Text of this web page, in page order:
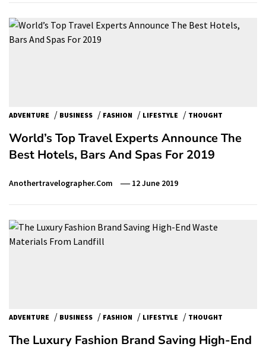
ADVENTURE / BUSINESS / FASHION / LIFESTYLE / THOUGHT
World’s Top Travel Experts Announce The
Best Hotels, Bars And Spas For 2019
Anothertravelographer.com 12 June 2019
ADVENTURE / BUSINESS / FASHION / LIFESTYLE / THOUGHT
The Luxury Fashion Brand Saving High-End